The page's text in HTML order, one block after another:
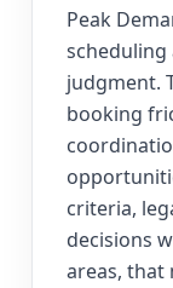
Peak
scheduling
judgment.
booking
criteria,
decisions
areas, that